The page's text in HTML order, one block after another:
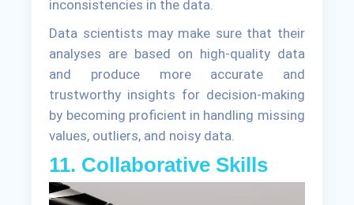
inconsistencies in the data.
Data scientists may make sure that their
analyses are based on high-quality data
and produce more accurate and
trustworthy insights for decision-making
by becoming proficient in handling missing
values, outliers, and noisy data.
11. Collaborative Skills